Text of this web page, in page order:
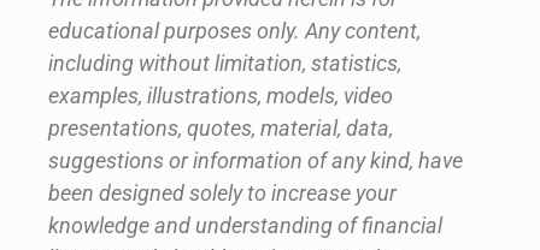
educational purposes only. Any content,
including without limitation, statistics,
examples, illustrations, models, video
presentations, quotes, material, data,
suggestions or information of any kind, have
been designed solely to increase your
knowledge and understanding of financial